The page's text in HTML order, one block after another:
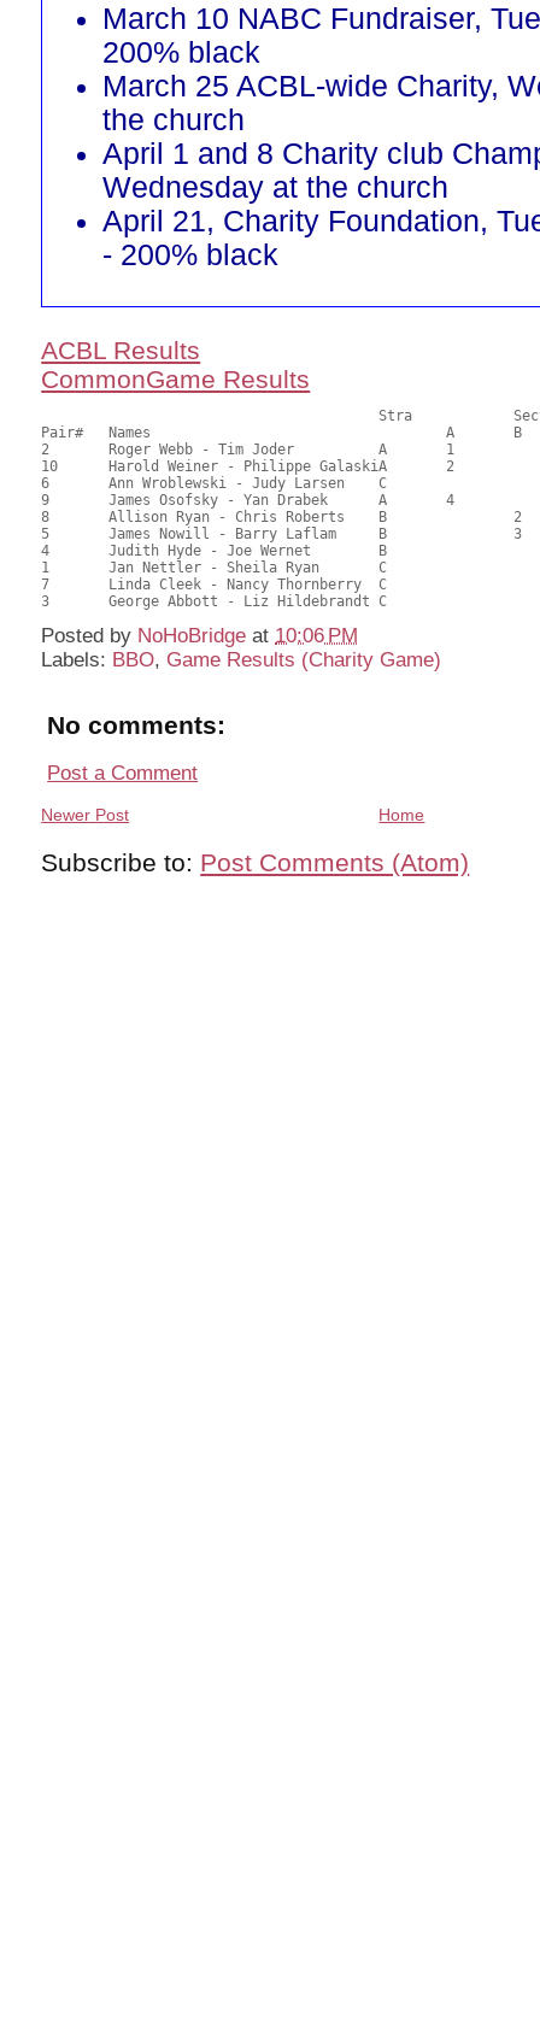
March 10 NABC Fundraiser,
200% black
March 25 ACBL-wide Charity,
the church
April 1 and 8 Charity club
Wednesday at the church
April 21, Charity Foundation,
- 200% black
ACBL Results
CommonGame Results
Pair# 	Names                  	 		A     	B     	C     	Score 	%     	MasterPoints
2	Roger Webb - Tim Joder		A	1			78.50	72.69	2.00 Black (SA)
10	Harold Weiner - Philippe GalaskiA	2			68.50	63.43	1.40 Black (SA)
6	Ann Wroblewski - Judy Larsen	C			1	52.50	48.61	1.12 Black (SC)
9	James Osofsky - Yan Drabek	A	4			51.50	47.69	0.70 Black (SA)
8	Allison Ryan - Chris Roberts	B		2		51.00	47.22	0.78 Black (SB)
5	James Nowill - Barry Laflam	B		3		50.50	46.76	0.56 Black (SB)
4	Judith Hyde - Joe Wernet	B				49.50	45.83
1	Jan Nettler - Sheila Ryan	C			2	47.00	43.52	0.45 Black (SC)
7	Linda Cleek - Nancy Thornberry	C				45.50	42.13
Posted by NoHoBridge at 10:06 PM
Labels: BBO, Game Results (Charity Game)
No comments:
Post a Comment
Newer Post Home
Subscribe to: Post Comments (Atom)